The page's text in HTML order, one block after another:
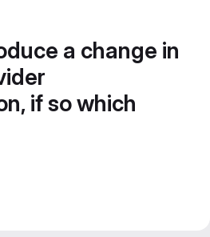
a change in
if so which